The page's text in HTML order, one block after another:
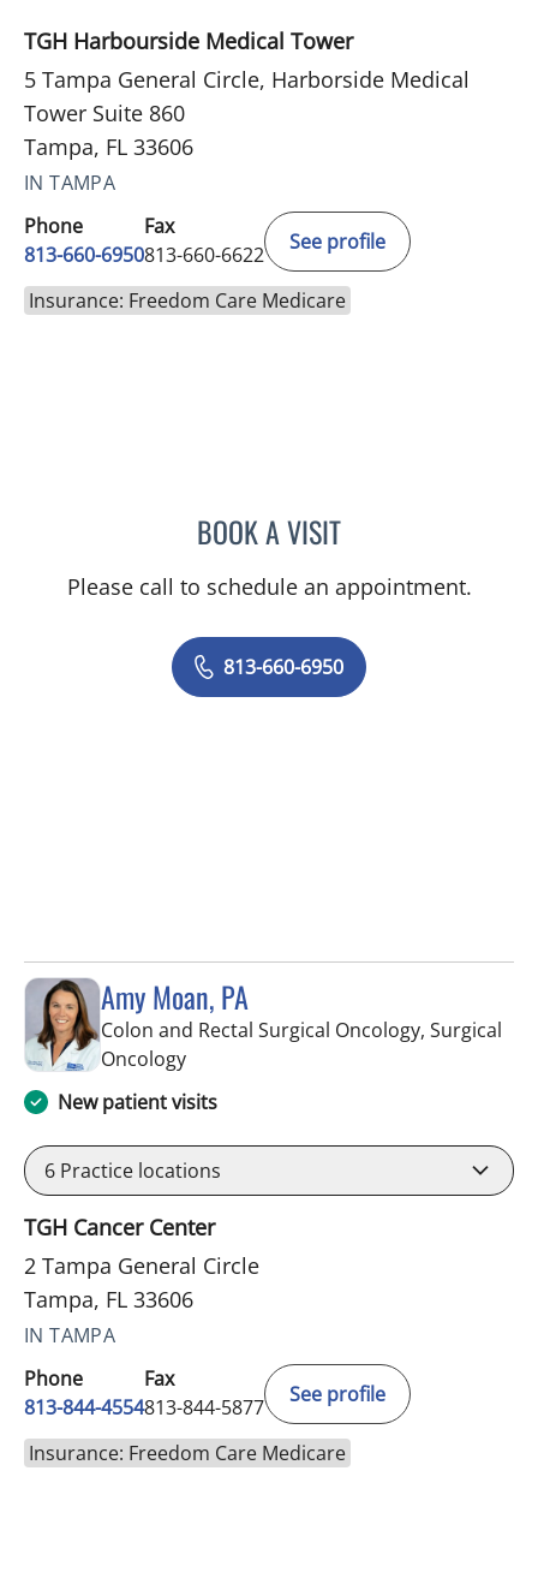
TGH Harbourside Medical Tower
5 Tampa General Circle, Harborside Medical
Tower Suite 860
Tampa, FL 33606
IN TAMPA
Phone
813-660-6950
Fax
813-660-6622
See profile
Insurance: Freedom Care Medicare
BOOK A VISITMONICA HARRIS, PA
Please call to schedule an appointment.
813-660-6950
Amy Moan, PA
Colon and Rectal Surgical Oncology, Surgical
Oncologyin Tampa, FL
New patient visits
6 Practice locations
TGH Cancer Center
2 Tampa General Circle
Tampa, FL 33606
IN TAMPA
Phone
813-844-4554
Fax
813-844-5877
See profile
Insurance: Freedom Care Medicare